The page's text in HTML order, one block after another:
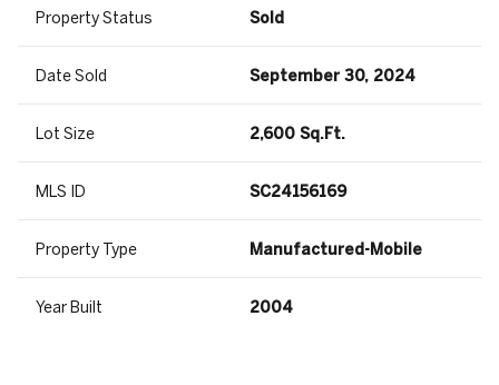
Property Status Sold
Date Sold September 30, 2024
Lot Size 2,600 Sq.Ft.
MLS ID SC24156169
Property Type Manufactured-Mobile
Year Built 2004